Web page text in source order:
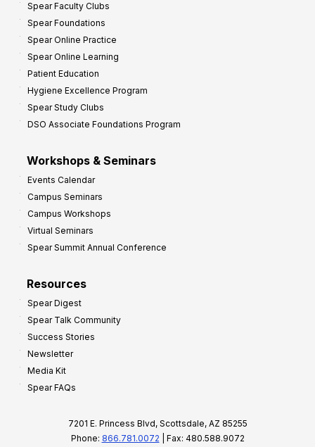
Spear Faculty Clubs
Spear Foundations
Spear Online Practice
Spear Online Learning
Patient Education
Hygiene Excellence Program
Spear Study Clubs
DSO Associate Foundations Program
Workshops & Seminars
Events Calendar
Campus Seminars
Campus Workshops
Virtual Seminars
Spear Summit Annual Conference
Resources
Spear Digest
Spear Talk Community
Success Stories
Newsletter
Media Kit
Spear FAQs
7201 E. Princess Blvd, Scottsdale, AZ 85255
Phone: 866.781.0072 | Fax: 480.588.9072